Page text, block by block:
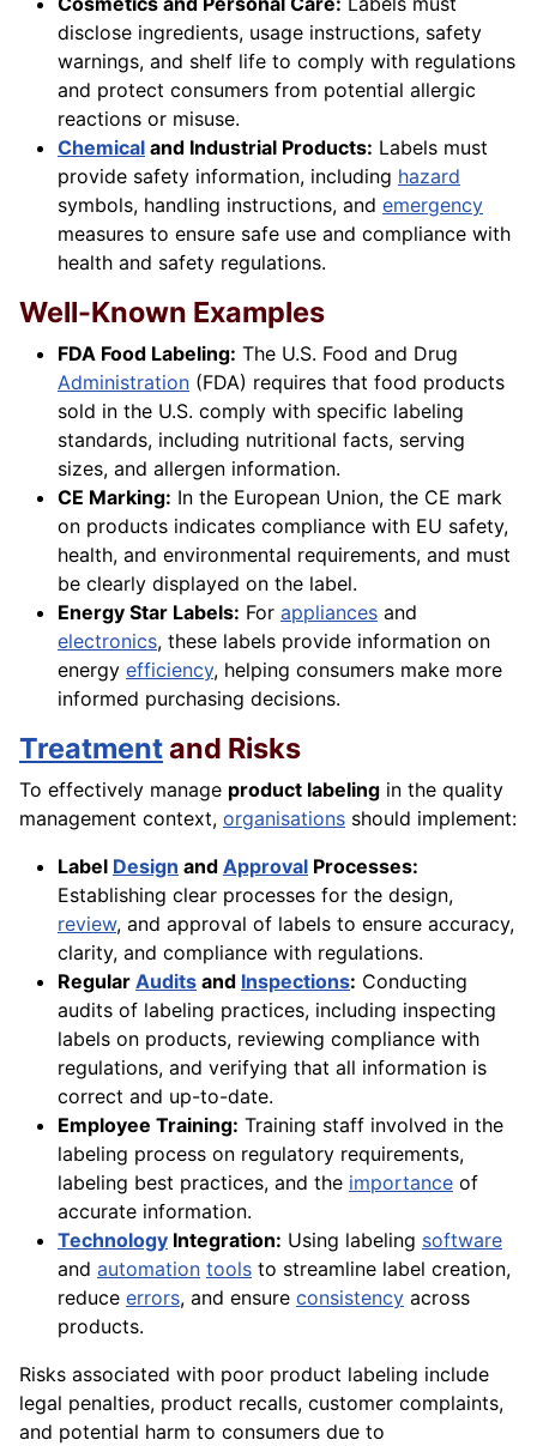
disclose ingredients, usage instructions, safety
warnings, and shelf life to comply with regulations
and protect consumers from potential allergic
reactions or misuse.
Chemical and Industrial Products: Labels must
provide safety information, including hazard
symbols, handling instructions, and emergency
measures to ensure safe use and compliance with
health and safety regulations.
Well-Known Examples
FDA Food Labeling: The U.S. Food and Drug
Administration (FDA) requires that food products
sold in the U.S. comply with specific labeling
standards, including nutritional facts, serving
sizes, and allergen information.
CE Marking: In the European Union, the CE mark
on products indicates compliance with EU safety,
health, and environmental requirements, and must
be clearly displayed on the label.
Energy Star Labels: For appliances and
electronics, these labels provide information on
energy efficiency, helping consumers make more
informed purchasing decisions.
Treatmentand Risks
To effectively manage product labeling in the quality
management context, organisations should implement:
Label Design and Approval Processes:
Establishing clear processes for the design,
review, and approval of labels to ensure accuracy,
clarity, and compliance with regulations.
Regular Audits and Inspections: Conducting
audits of labeling practices, including inspecting
labels on products, reviewing compliance with
regulations, and verifying that all information is
correct and up-to-date.
Employee Training: Training staff involved in the
labeling process on regulatory requirements,
labeling best practices, and the importance of
accurate information.
Technology Integration: Using labeling software
and automation tools to streamline label creation,
reduce errors, and ensure consistency across
products.
Risks associated with poor product labeling include
legal penalties, product recalls, customer complaints,
and potential harm to consumers due to